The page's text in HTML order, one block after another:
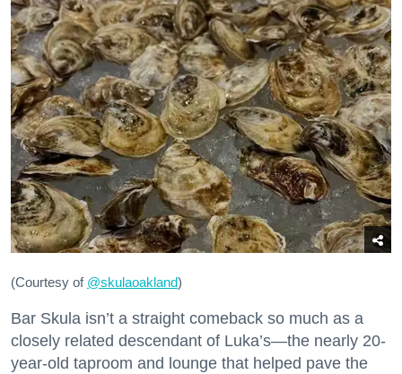
(Courtesy of @skulaoakland)
Bar Skula isn’t a straight comeback so much as a
closely related descendant of Luka’s—the nearly 20-
year-old taproom and lounge that helped pave the